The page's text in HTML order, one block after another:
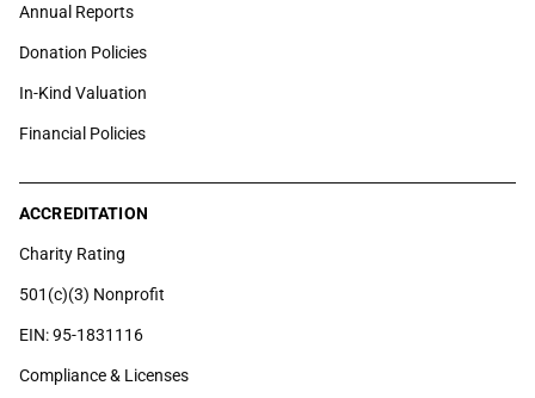
Annual Reports
Donation Policies
In-Kind Valuation
Financial Policies
ACCREDITATION
Charity Rating
501(c)(3) Nonprofit
EIN: 95-1831116
Compliance & Licenses